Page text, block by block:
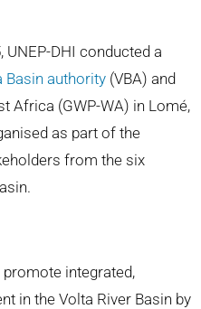
DHI conducted a
Basin authority (VBA) and
Africa (GWP-WA) in Lomé,
as part of the
from the six
integrated,
in the Volta River Basin by